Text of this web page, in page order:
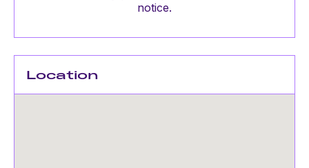
notice.
Location